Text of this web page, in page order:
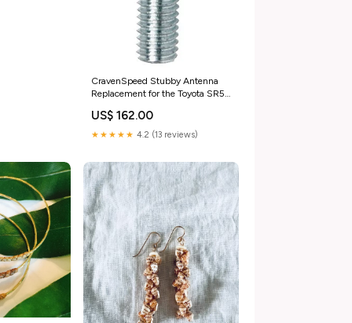
CravenSpeed Stubby Antenna
Replacement for the Toyota SR5
music_update_2020
US$ 162.00
★★★★★ 4.2 (13 reviews)